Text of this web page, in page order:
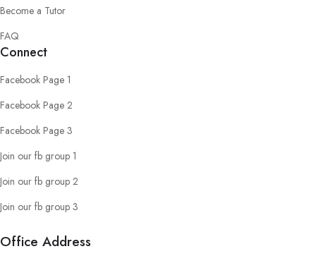
Become a Tutor
FAQ
Connect
Facebook Page 1
Facebook Page 2
Facebook Page 3
Join our fb group 1
Join our fb group 2
Join our fb group 3
Office Address